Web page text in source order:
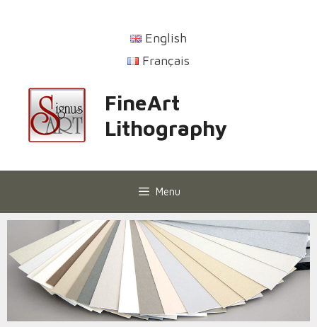
English
Français
FineArt
Lithography
Menu